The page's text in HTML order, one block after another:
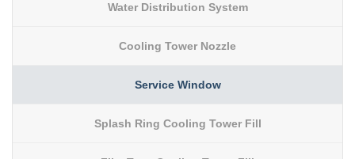
Water Distribution System
Cooling Tower Nozzle
Service Window
Splash Ring Cooling Tower Fill